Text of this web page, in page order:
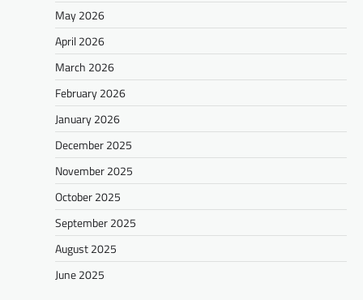
May 2026
April 2026
March 2026
February 2026
January 2026
December 2025
November 2025
October 2025
September 2025
August 2025
June 2025